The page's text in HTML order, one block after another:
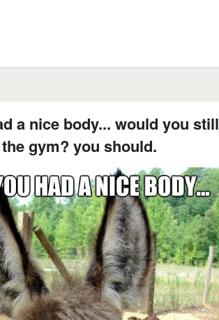
a nice body... would you still
gym? you should.